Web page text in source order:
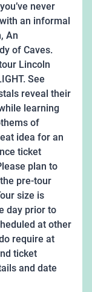
never
an informal
An
of Caves.
Lincoln
See
reveal their
learning
of
idea for an
ticket
plan to
pre-tour
size is
day prior to
at other
require at
ticket
and date